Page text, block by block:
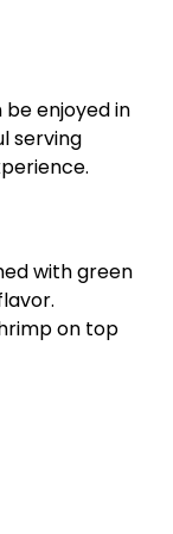
be enjoyed in
serving
with green
on top